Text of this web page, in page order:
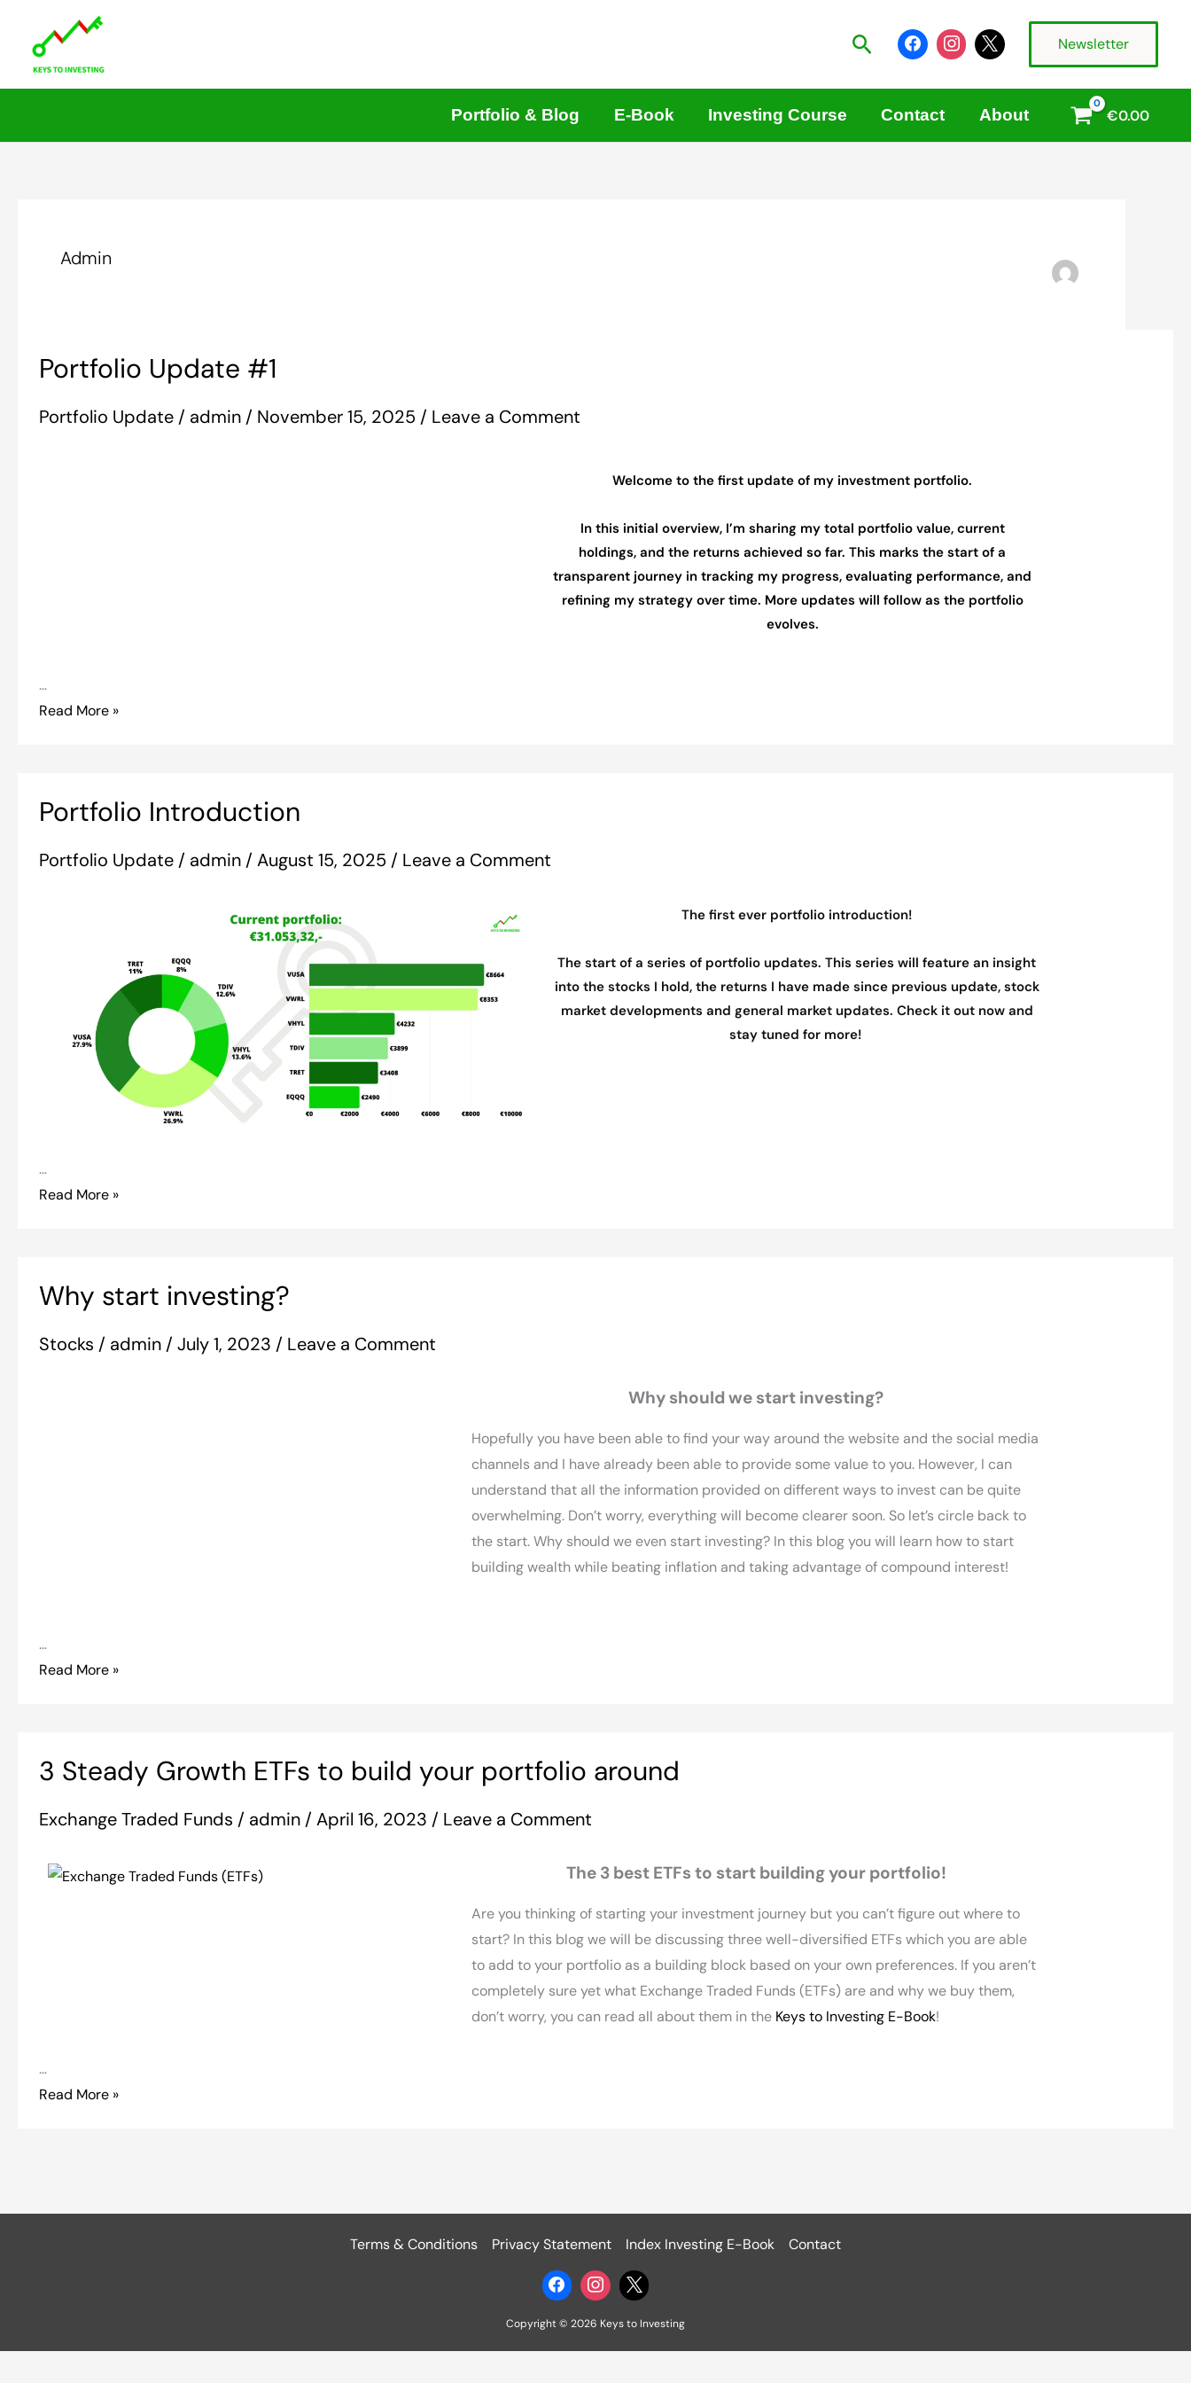
content
Search Newsletter
Portfolio & Blog E-Book Investing Course Contact About €0.00
Admin
Portfolio Update #1
Portfolio Update / admin / November 15, 2025 / Leave a Comment
Welcome to the first update of my investment portfolio.
In this initial overview, I’m sharing my total portfolio value, current
holdings, and the returns achieved so far. This marks the start of a
transparent journey in tracking my progress, evaluating performance, and
refining my strategy over time. More updates will follow as the portfolio
evolves.
…
Update
Read More »
Portfolio Introduction
Portfolio Update / admin / August 15, 2025 / Leave a Comment
The first ever portfolio introduction!
The start of a series of portfolio updates. This series will feature an insight
into the stocks I hold, the returns I have made since previous update, stock
market developments and general market updates. Check it out now and
stay tuned for more!
…
Introduction
Read More »
Why start investing?
Stocks / admin / July 1, 2023 / Leave a Comment
Why should we start investing?
Hopefully you have been able to find your way around the website and the social media
channels and I have already been able to provide some value to you. However, I can
understand that all the information provided on different ways to invest can be quite
overwhelming. Don’t worry, everything will become clearer soon. So let’s circle back to
the start. Why should we even start investing? In this blog you will learn how to start
building wealth while beating inflation and taking advantage of compound interest!
…
start
Read More »
3 Steady Growth ETFs to build your portfolio around
Exchange Traded Funds / admin / April 16, 2023 / Leave a Comment
The 3 best ETFs to start building your portfolio!
Are you thinking of starting your investment journey but you can’t figure out where to
start? In this blog we will be discussing three well-diversified ETFs which you are able
to add to your portfolio as a building block based on your own preferences. If you aren’t
completely sure yet what Exchange Traded Funds (ETFs) are and why we buy them,
don’t worry, you can read all about them in the Keys to Investing E-Book!
…
Steady
ETFs
build
Read More »
Terms & Conditions Privacy Statement Index Investing E-Book Contact
Copyright © 2026 Keys to Investing